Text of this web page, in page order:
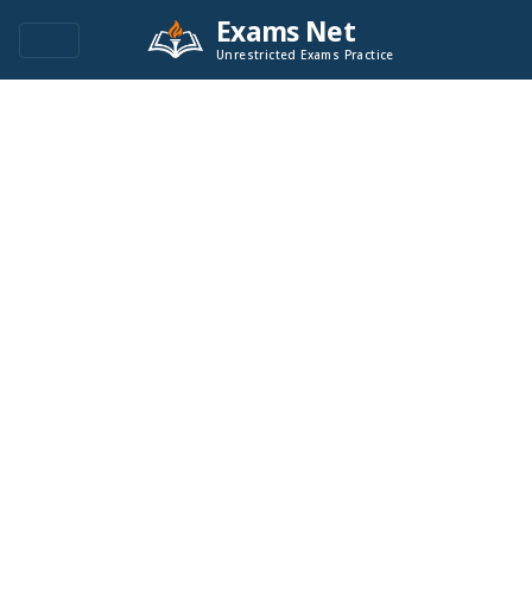
Exams Net
Unrestricted Exams Practice